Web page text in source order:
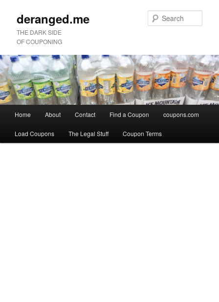
deranged.me
THE DARK SIDE
OF COUPONING
menu
Skip
to
Skip
to
Home About Contact Find a Coupon coupons.com
Load Coupons The Legal Stuff Coupon Terms